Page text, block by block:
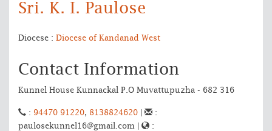
Sri. K. I. Paulose
Diocese : Diocese of Kandanad West
Contact Information
Kunnel House Kunnackal P.O Muvattupuzha - 682 316
: 94470 91220, 8138824620
:
paulosekunnel16@gmail.com |
: